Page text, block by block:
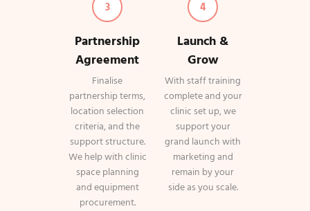
3
Partnership
Agreement
Finalise
partnership terms,
location selection
criteria, and the
support structure.
We help with clinic
space planning
and equipment
procurement.
4
Launch &
Grow
With staff training
complete and your
clinic set up, we
support your
grand launch with
marketing and
remain by your
side as you scale.